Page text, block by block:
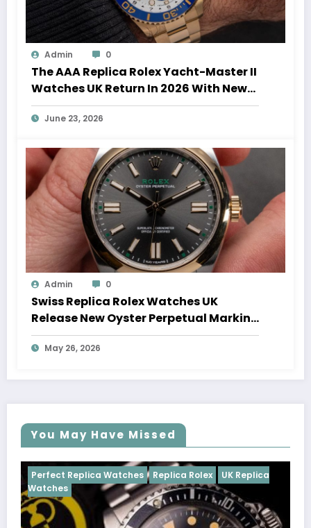
Admin 0
The AAA Replica Rolex Yacht-Master II
Watches UK Return In 2026 With New
Movements And Updated Design
June 23, 2026
Admin 0
Swiss Replica Rolex Watches UK
Release New Oyster Perpetual Marking
100 Years Of The Oyster Case
May 26, 2026
You May Have Missed
Replica Rolex UK Replica Perfect Replica Watches
Cosmograph Daytona